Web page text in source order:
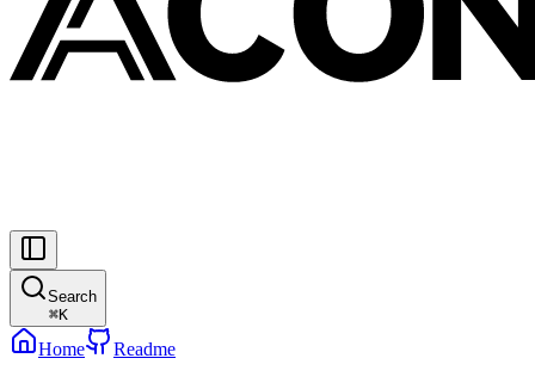
Search
⌘K
Home Readme